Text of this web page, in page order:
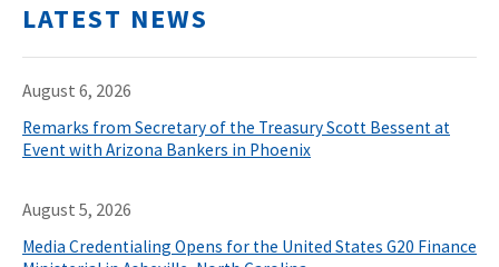
LATEST NEWS
August 6, 2026
Remarks from Secretary of the Treasury Scott Bessent at
Event with Arizona Bankers in Phoenix
August 5, 2026
Media Credentialing Opens for the United States G20 Finance